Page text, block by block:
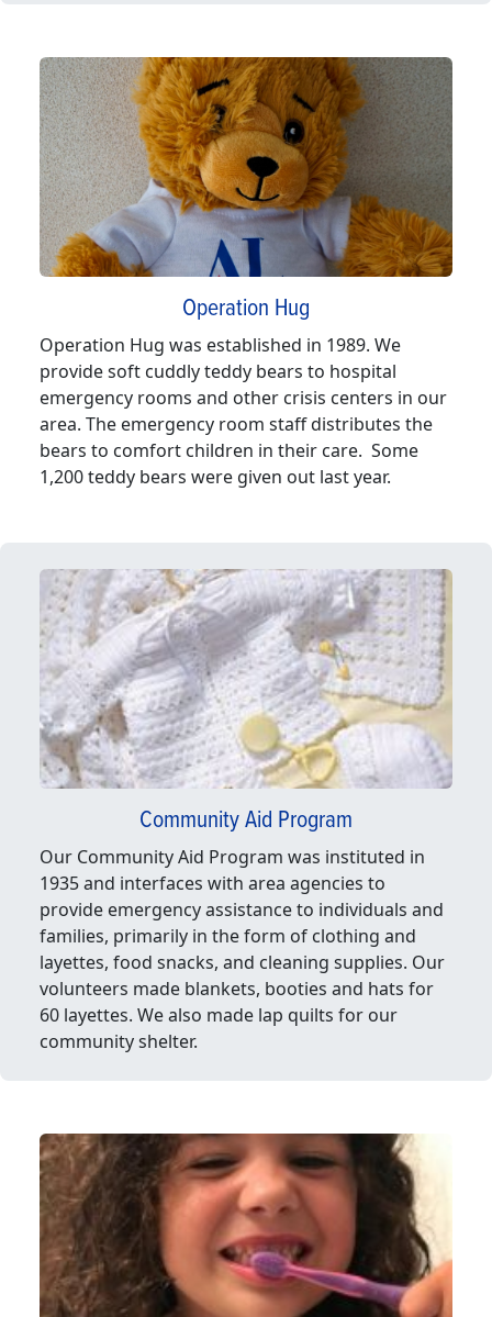
Operation Hug
Operation Hug was established in 1989. We
provide soft cuddly teddy bears to hospital
emergency rooms and other crisis centers in our
area. The emergency room staff distributes the
bears to comfort children in their care. Some
1,200 teddy bears were given out last year.
Community Aid Program
Our Community Aid Program was instituted in
1935 and interfaces with area agencies to
provide emergency assistance to individuals and
families, primarily in the form of clothing and
layettes, food snacks, and cleaning supplies. Our
volunteers made blankets, booties and hats for
60 layettes. We also made lap quilts for our
community shelter.